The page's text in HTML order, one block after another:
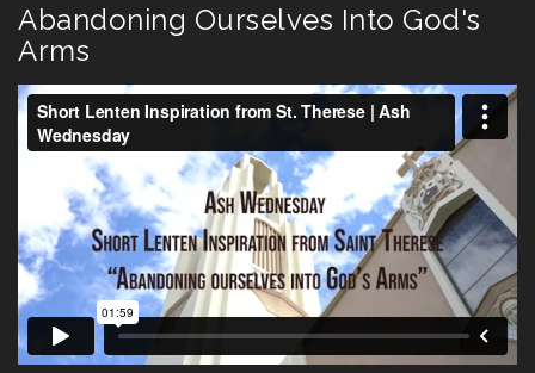
Abandoning Ourselves Into God's
Arms